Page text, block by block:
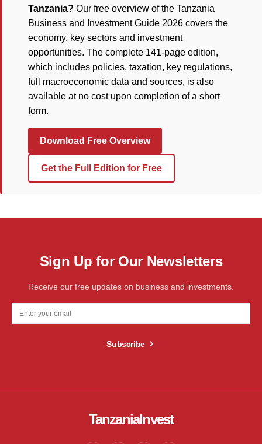
Tanzania? Our free overview of the Tanzania
Business and Investment Guide 2026 covers the
economy, key sectors and investment
opportunities. The complete 141-page edition,
which includes policies, taxation, key regulations,
full macroeconomic data and sources, is also
available at no cost upon completion of a short
form.
Download Free Overview
Get the Full Edition for Free
Sign Up for Our Newsletters
Receive our free updates on business and investments.
Subscribe
TanzaniaInvest